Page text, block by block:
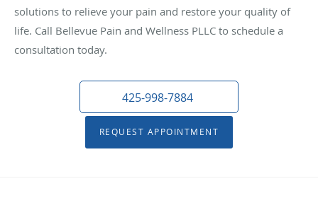
solutions to relieve your pain and restore your quality of
life. Call Bellevue Pain and Wellness PLLC to schedule a
consultation today.
425-998-7884
REQUEST APPOINTMENT